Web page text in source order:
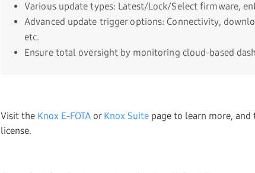
Various update types: Latest/Lock/Select firmware,
Advanced update trigger options: Connectivity,
etc.
Ensure total oversight by monitoring cloud-based
Visit the Knox E-FOTA or Knox Suite page to learn more,
license.